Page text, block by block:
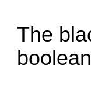
The